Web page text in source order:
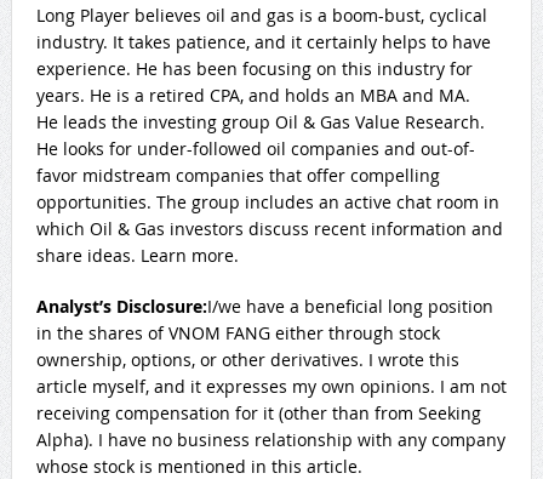
Long Player believes oil and gas is a boom-bust, cyclical
industry. It takes patience, and it certainly helps to have
experience. He has been focusing on this industry for
years. He is a retired CPA, and holds an MBA and MA.
He leads the investing group Oil & Gas Value Research.
He looks for under-followed oil companies and out-of-
favor midstream companies that offer compelling
opportunities. The group includes an active chat room in
which Oil & Gas investors discuss recent information and
share ideas. Learn more.
Analyst’s Disclosure:I/we have a beneficial long position
in the shares of VNOM FANG either through stock
ownership, options, or other derivatives. I wrote this
article myself, and it expresses my own opinions. I am not
receiving compensation for it (other than from Seeking
Alpha). I have no business relationship with any company
whose stock is mentioned in this article.